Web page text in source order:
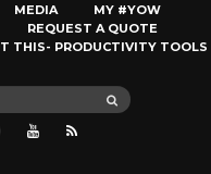
MEDIA
MY #YOW
REQUEST A QUOTE
THIS- PRODUCTIVITY TOOLS
SEARCH